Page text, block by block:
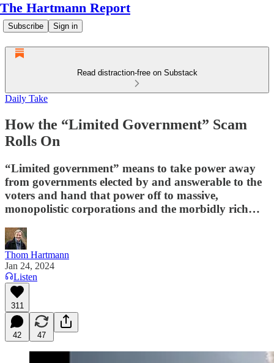
The Hartmann Report
Subscribe Sign in
Read distraction-free on Substack
Daily Take
How the “Limited Government” Scam
Rolls On
“Limited government” means to take power away
from governments elected by and answerable to the
voters and hand that power off to massive,
monopolistic corporations and the morbidly rich…
Thom Hartmann
Jan 24, 2024
Listen
311
42 47